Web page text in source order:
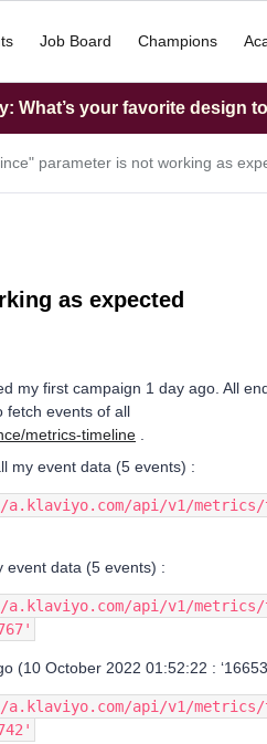
Job Board Champions
What’s your favorite design
parameter is not working as
as expected
my first campaign 1 day ago. All
fetch events of all
metrics-timeline
my event data (5 events) :
api/v1/metrics/
event data (5 events) :
api/v1/metrics/
(10 October 2022 01:52:22 :
api/v1/metrics/